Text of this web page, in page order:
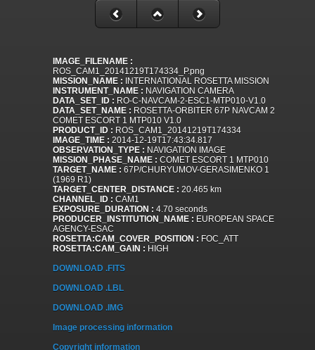
IMAGE_FILENAME :
ROS_CAM1_20141219T174334_P.png
MISSION_NAME : INTERNATIONAL ROSETTA MISSION
INSTRUMENT_NAME : NAVIGATION CAMERA
DATA_SET_ID : RO-C-NAVCAM-2-ESC1-MTP010-V1.0
DATA_SET_NAME : ROSETTA-ORBITER 67P NAVCAM 2
COMET ESCORT 1 MTP010 V1.0
PRODUCT_ID : ROS_CAM1_20141219T174334
IMAGE_TIME : 2014-12-19T17:43:34.817
OBSERVATION_TYPE : NAVIGATION IMAGE
MISSION_PHASE_NAME : COMET ESCORT 1 MTP010
TARGET_NAME : 67P/CHURYUMOV-GERASIMENKO 1
(1969 R1)
TARGET_CENTER_DISTANCE : 20.465 km
CHANNEL_ID : CAM1
EXPOSURE_DURATION : 4.70 seconds
PRODUCER_INSTITUTION_NAME : EUROPEAN SPACE
AGENCY-ESAC
ROSETTA:CAM_COVER_POSITION : FOC_ATT
ROSETTA:CAM_GAIN : HIGH
DOWNLOAD .FITS
DOWNLOAD .LBL
DOWNLOAD .IMG
Image processing information
Copyright information